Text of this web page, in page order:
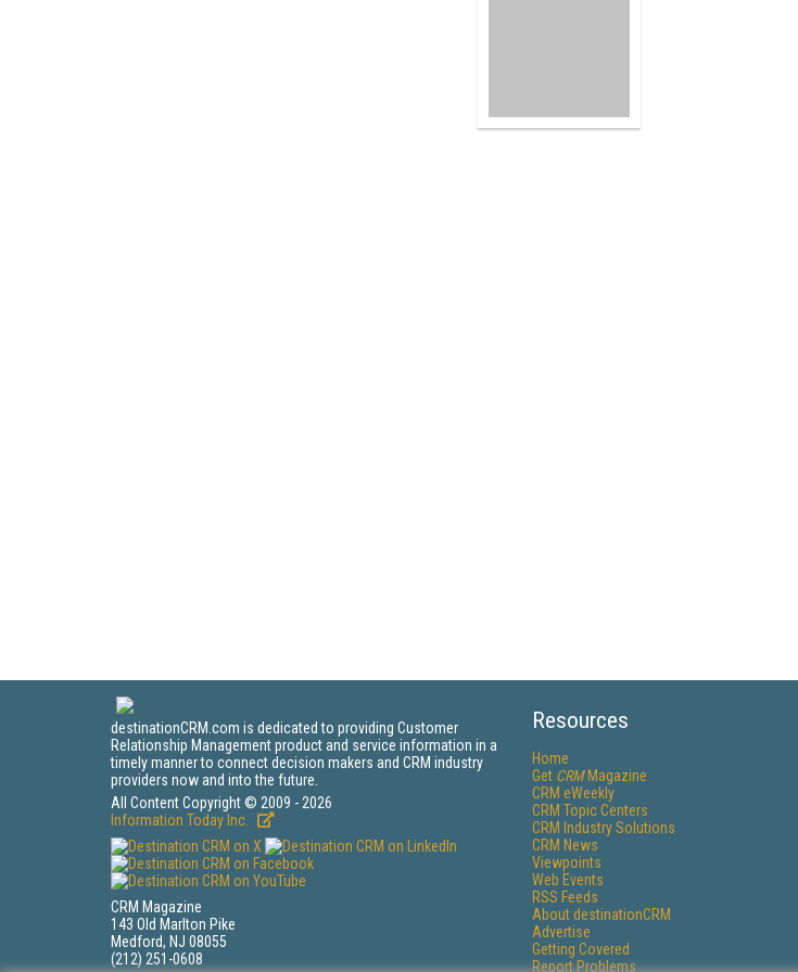
destinationCRM.com is dedicated to providing Customer
Relationship Management product and service information in a
timely manner to connect decision makers and CRM industry
providers now and into the future.
All Content Copyright © 2009 - 2026
Information Today Inc.
CRM Magazine
143 Old Marlton Pike
Medford, NJ 08055
(212) 251-0608
Resources
Home
Get CRMMagazine
CRM eWeekly
CRM Topic Centers
CRM Industry Solutions
CRM News
Viewpoints
Web Events
RSS Feeds
About destinationCRM
Advertise
Getting Covered
Report Problems